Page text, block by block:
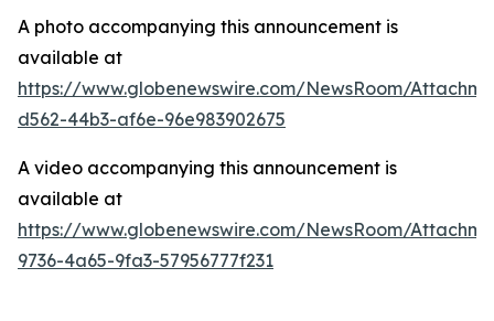
A photo accompanying this announcement is
available at
https://www.globenewswire.com/NewsRoom/
d562-44b3-af6e-96e983902675
A video accompanying this announcement is
available at
https://www.globenewswire.com/NewsRoom/
9736-4a65-9fa3-57956777f231